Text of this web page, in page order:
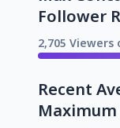
Follower
2,705
Recent
Maximum